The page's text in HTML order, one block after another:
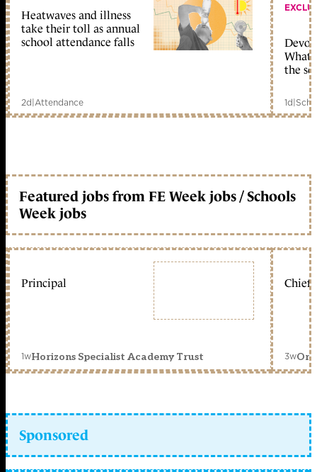
Heatwaves and illness
take their toll as annual
school attendance falls
2d|Attendance
What
the
1d|
Featured jobs from FE Week jobs / Schools
Week jobs
Principal
1wHorizons Specialist Academy Trust
Chief
3w
Sponsored